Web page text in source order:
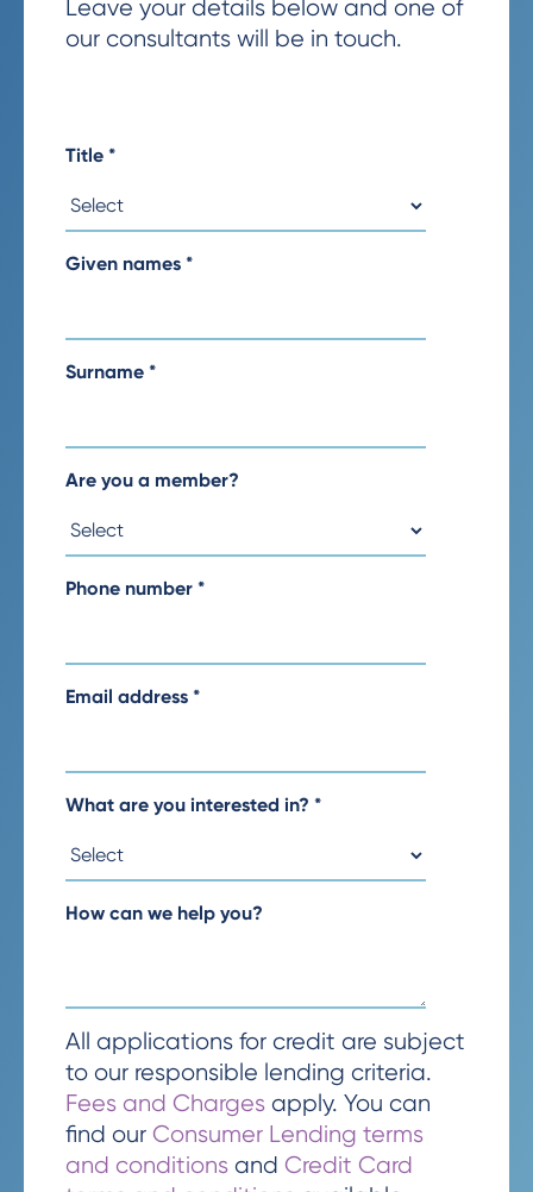
Leave your details below and one of
our consultants will be in touch.
Title *
Given names *
Surname *
Are you a member?
Phone number *
Email address *
What are you interested in? *
How can we help you?
All applications for credit are subject
to our responsible lending criteria.
Fees and Charges apply. You can
find our Consumer Lending terms
and conditions and Credit Card